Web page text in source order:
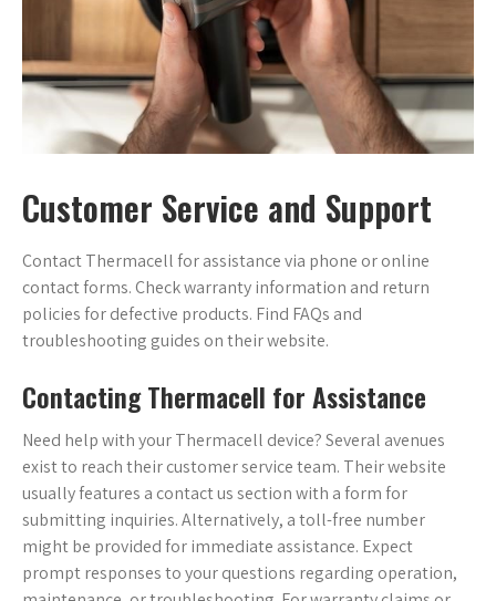
Customer Service and Support
Contact Thermacell for assistance via phone or online
contact forms. Check warranty information and return
policies for defective products. Find FAQs and
troubleshooting guides on their website.
Contacting Thermacell for Assistance
Need help with your Thermacell device? Several avenues
exist to reach their customer service team. Their website
usually features a contact us section with a form for
submitting inquiries. Alternatively, a toll-free number
might be provided for immediate assistance. Expect
prompt responses to your questions regarding operation,